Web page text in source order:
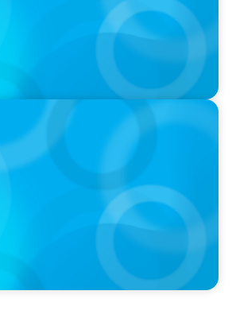
Trends and Use of AI